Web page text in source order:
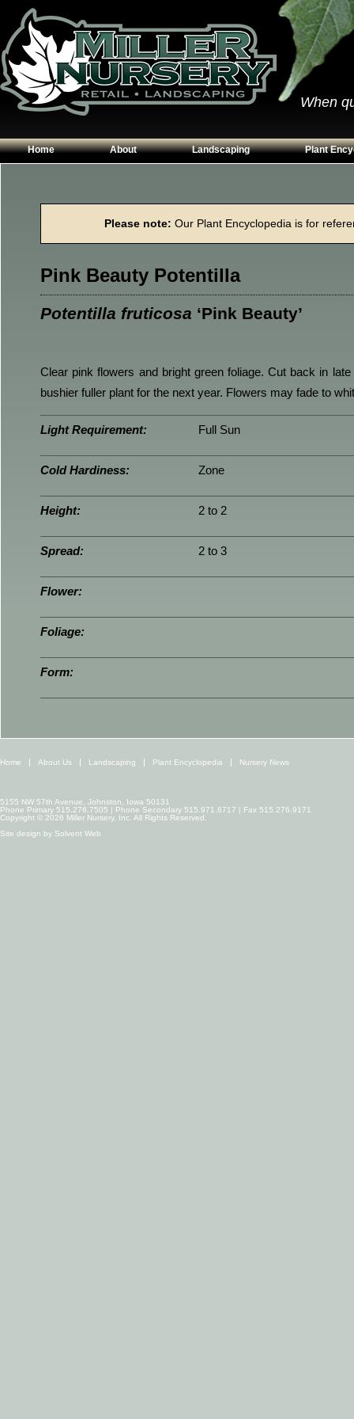
When
Home About
Contact Us
Landscaping
Garden Walls
Planting Beds
Plant
Perennials
Please note: Our Plant Encyclopedia is for
Pink Beauty Potentilla
Potentilla fruticosa ‘Pink Beauty’
Clear pink flowers and bright green foliage. Cut back in
bushier fuller plant for the next year. Flowers may fade to
Light Requirement: Full Sun
Cold Hardiness: Zone
Height: 2 to 2
Spread: 2 to 3
Flower:
Foliage:
Form:
Home About Us Landscaping Plant Encyclopedia Nursery News
5155 NW 57th Avenue, Johnston, Iowa 50131
Phone Primary 515.276.7505 | Phone Secondary 515.971.6717 | Fax 515.276.9171
Copyright © 2026 Miller Nursery, Inc. All Rights Reserved.
Site design by Solvent Web